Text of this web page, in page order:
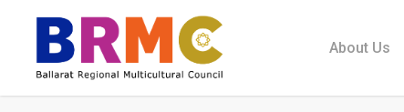
content
About Us